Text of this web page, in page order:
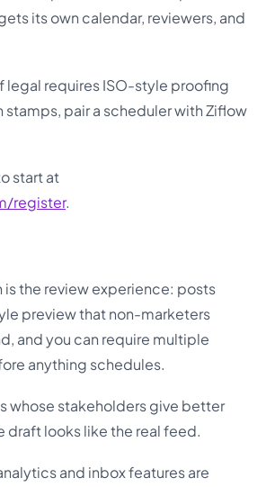
its own calendar, reviewers, and
legal requires ISO-style proofing
pair a scheduler with Ziflow
start at
register.
is the review experience: posts
preview that non-marketers
and you can require multiple
anything schedules.
whose stakeholders give better
draft looks like the real feed.
and inbox features are